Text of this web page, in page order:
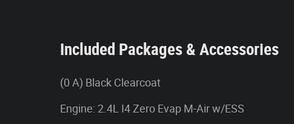
Included Packages & Accessories
(0 A) Black Clearcoat
Engine: 2.4L I4 Zero Evap M-Air w/ESS